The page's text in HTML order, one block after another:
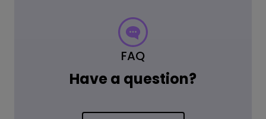
FAQ
Have a question?